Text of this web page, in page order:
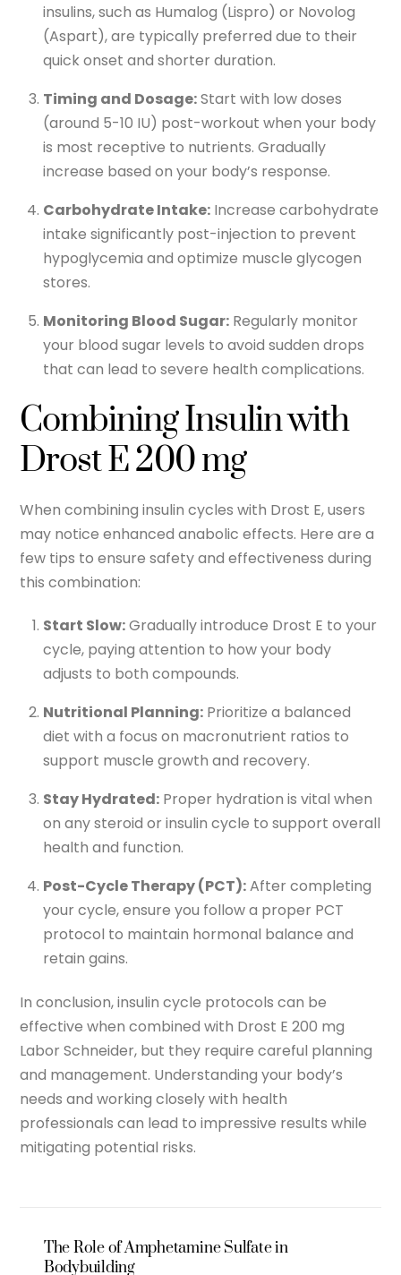
insulins, such as Humalog (Lispro) or Novolog
(Aspart), are typically preferred due to their
quick onset and shorter duration.
Timing and Dosage:Start with low doses
(around 5-10 IU) post-workout when your body
is most receptive to nutrients. Gradually
increase based on your body’s response.
Carbohydrate Intake: Increase carbohydrate
intake significantly post-injection to prevent
hypoglycemia and optimize muscle glycogen
stores.
Monitoring Blood Sugar: Regularly monitor
your blood sugar levels to avoid sudden drops
that can lead to severe health complications.
Combining Insulin with
Drost E 200 mg
When combining insulin cycles with Drost E, users
may notice enhanced anabolic effects. Here are a
few tips to ensure safety and effectiveness during
this combination:
Start Slow:Gradually introduce Drost E to your
cycle, paying attention to how your body
adjusts to both compounds.
Nutritional Planning: Prioritize a balanced
diet with a focus on macronutrient ratios to
support muscle growth and recovery.
Stay Hydrated: Proper hydration is vital when
on any steroid or insulin cycle to support overall
health and function.
Post-Cycle Therapy (PCT):After completing
your cycle, ensure you follow a proper PCT
protocol to maintain hormonal balance and
retain gains.
In conclusion, insulin cycle protocols can be
effective when combined with Drost E 200 mg
Labor Schneider, but they require careful planning
and management. Understanding your body’s
needs and working closely with health
professionals can lead to impressive results while
mitigating potential risks.
The Role of Amphetamine Sulfate in
Bodybuilding